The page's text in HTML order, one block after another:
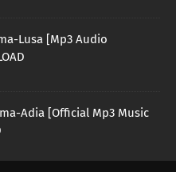
Lusa [Mp3 Audio
Adia [Official Mp3 Music